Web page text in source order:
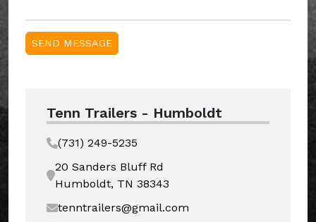
Tenn Trailers - Humboldt
(731) 249-5235
20 Sanders Bluff Rd
Humboldt, TN 38343
tenntrailers@gmail.com